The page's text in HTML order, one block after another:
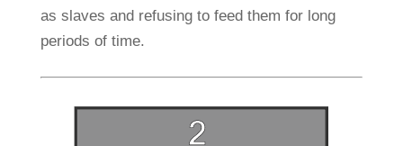
as slaves and refusing to feed them for long
periods of time.